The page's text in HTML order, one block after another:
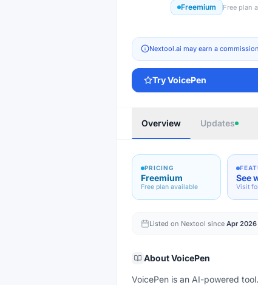
Freemium Free plan
Nextool.ai may earn a
TryVoicePen
Overview Updates
PRICING
Freemium
Free plan available
See
Visit
Listed on Nextool since Apr 2026
AboutVoicePen
VoicePen is an AI-powered